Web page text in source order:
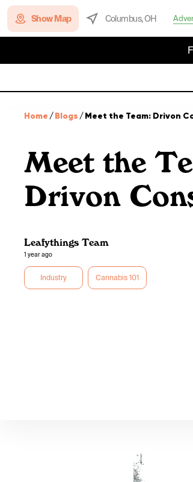
Show Map Columbus, OH
Home /Blogs /Meet the Team: Drivon
Meet the
Drivon
Leafythings Team
1 year ago
Industry Cannabis 101